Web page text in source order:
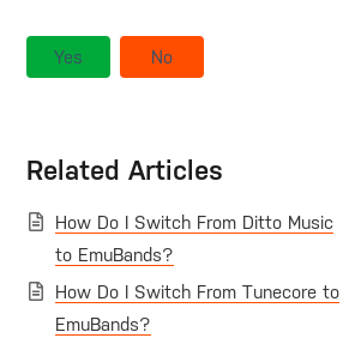
Yes No
Related Articles
How Do I Switch From Ditto Music
to EmuBands?
How Do I Switch From Tunecore to
EmuBands?